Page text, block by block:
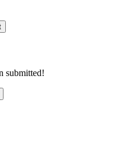
submitted!